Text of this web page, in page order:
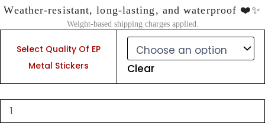
Weather-resistant, long-lasting, and waterproof ❤️✨
Weight-based shipping charges applied.
Select Quality Of EP
Metal Stickers
Clear
Design
Metal
Sheets